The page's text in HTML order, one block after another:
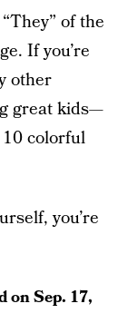
of the
If you’re
other
great kids—
colorful
you’re
onSep. 17,